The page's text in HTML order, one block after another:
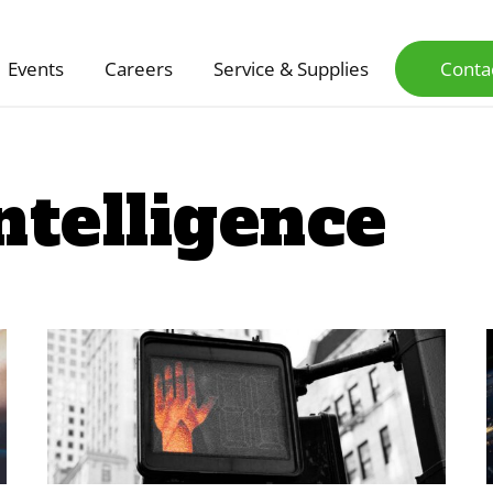
Events Careers Service & Supplies